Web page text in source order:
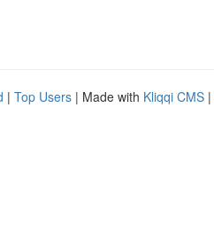
| Top Users | Made with Kliqqi CMS |